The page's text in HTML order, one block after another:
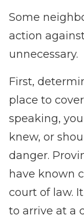
Some
action
unnecessary.
First,
place to
speaking,
knew, or
danger.
have known
court of law.
to arrive at a